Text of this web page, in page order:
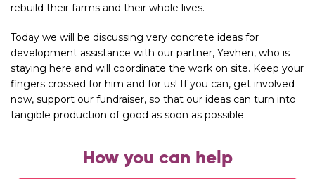
rebuild their farms and their whole lives.
Today we will be discussing very concrete ideas for
development assistance with our partner, Yevhen, who is
staying here and will coordinate the work on site. Keep your
fingers crossed for him and for us! If you can, get involved
now, support our fundraiser, so that our ideas can turn into
tangible production of good as soon as possible.
How you can help